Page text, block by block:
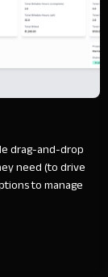
drag-and-drop
need (to drive
to manage